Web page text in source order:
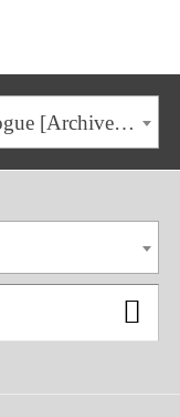
2022-2023 Undergraduate Catalogue [Archived Catalogue]